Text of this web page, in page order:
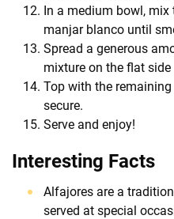
In a medium bowl, mix
manjar blanco until
Spread a generous
mixture on the flat
Top with the
secure.
Serve and enjoy!
Interesting Facts
Alfajores are a
served at special